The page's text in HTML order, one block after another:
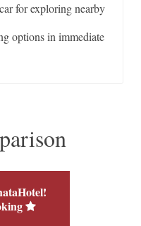
for exploring nearby
options in immediate